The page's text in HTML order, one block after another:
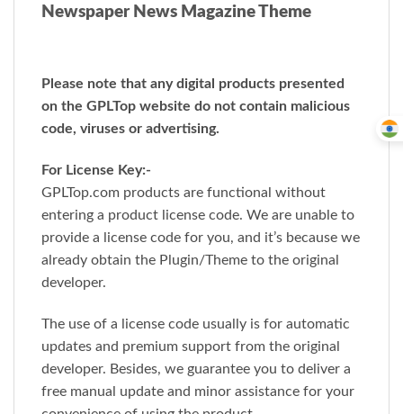
Newspaper News Magazine Theme
Please note that any digital products presented
on the GPLTop website do not contain malicious
code, viruses or advertising.
For License Key:-
GPLTop.com products are functional without
entering a product license code. We are unable to
provide a license code for you, and it’s because we
already obtain the Plugin/Theme to the original
developer.
The use of a license code usually is for automatic
updates and premium support from the original
developer. Besides, we guarantee you to deliver a
free manual update and minor assistance for your